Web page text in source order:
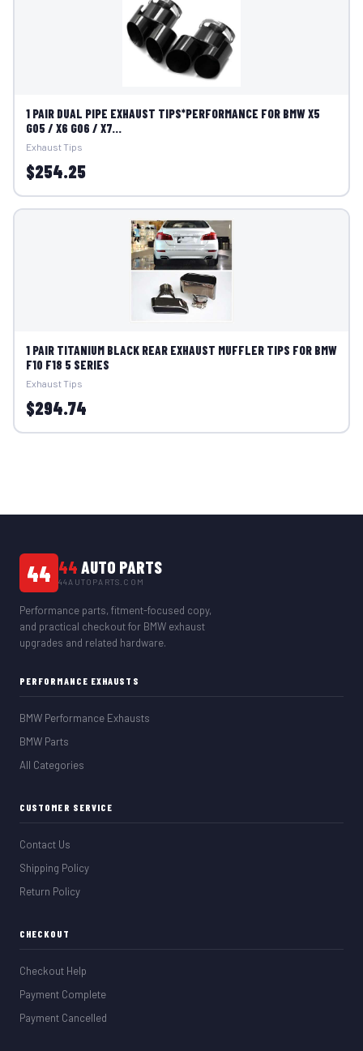
1 PAIR DUAL PIPE EXHAUST TIPS*PERFORMANCE FOR BMW X5
G05 / X6 G06 / X7...
Exhaust Tips
$254.25
1 PAIR TITANIUM BLACK REAR EXHAUST MUFFLER TIPS FOR BMW
F10 F18 5 SERIES
Exhaust Tips
$294.74
44 44 AUTO PARTS
44AUTOPARTS.COM
Performance parts, fitment-focused copy,
and practical checkout for BMW exhaust
upgrades and related hardware.
PERFORMANCE EXHAUSTS
BMW Performance Exhausts
BMW Parts
All Categories
CUSTOMER SERVICE
Contact Us
Shipping Policy
Return Policy
CHECKOUT
Checkout Help
Payment Complete
Payment Cancelled